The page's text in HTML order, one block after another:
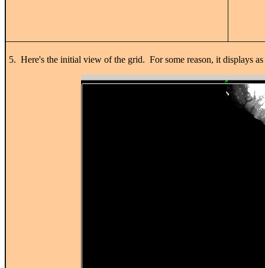
5. Here's the initial view of the grid. For some reason, it displays